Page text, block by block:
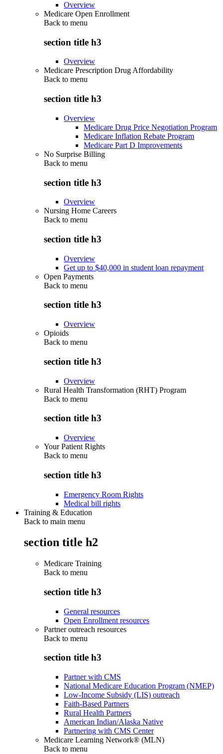
Overview
Medicare Open Enrollment
Back to menu
section title h3
Overview
Medicare Prescription Drug Affordability
Back to menu
section title h3
Overview
Medicare Drug Price Negotiation Program
Medicare Inflation Rebate Program
Medicare Part D Improvements
No Surprise Billing
Back to menu
section title h3
Overview
Nursing Home Careers
Back to menu
section title h3
Overview
Get up to $40,000 in student loan repayment
Open Payments
Back to menu
section title h3
Overview
Opioids
Back to menu
section title h3
Overview
Rural Health Transformation (RHT) Program
Back to menu
section title h3
Overview
Your Patient Rights
Back to menu
section title h3
Emergency Room Rights
Medical bill rights
Training & Education
Back to main menu
section title h2
Medicare Training
Back to menu
section title h3
General resources
Open Enrollment resources
Partner outreach resources
Back to menu
section title h3
Partner with CMS
National Medicare Education Program (NMEP)
Low-Income Subsidy (LIS) outreach
Faith-Based Partners
Rural Health Partners
American Indian/Alaska Native
Partnering with CMS Center
Medicare Learning Network® (MLN)
Back to menu